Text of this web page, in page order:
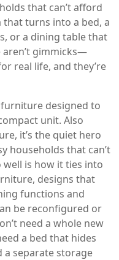
that can’t afford
that turns into a bed, a
or a dining table that
aren’t gimmicks—
real life, and they’re
furniture designed to
unit. Also
, it’s the quiet hero
households that can’t
well is how it ties into
, designs that
functions and
be reconfigured or
need a whole new
a bed that hides
a separate storage